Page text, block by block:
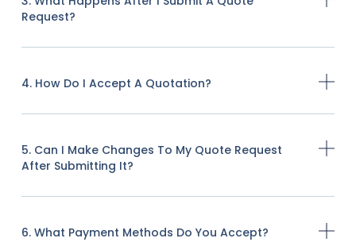
Request?
4. How Do I Accept A Quotation?
5. Can I Make Changes To My Quote Request
After Submitting It?
6. What Payment Methods Do You Accept?